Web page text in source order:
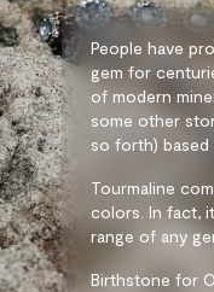
People have
gem for
of modern
some other
so forth) based
Tourmaline
colors. In fact,
range of any
Birthstone for